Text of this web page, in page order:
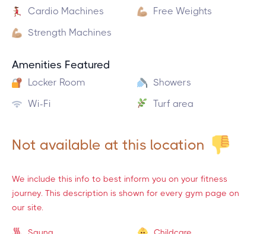
Cardio Machines
Free Weights
Strength Machines
Amenities Featured
Locker Room
Showers
Wi-Fi
Turf area
Not available at this location
We include this info to best inform you on your fitness
journey. This description is shown for every gym page on
our site.